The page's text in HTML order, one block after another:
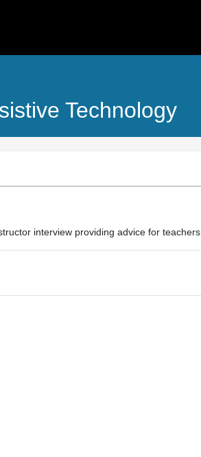
Technology
interview providing advice for teachers.